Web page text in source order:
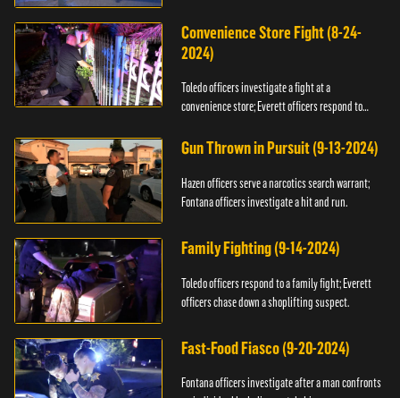
Convenience Store Fight (8-24-
2024)
Toledo officers investigate a fight at a
convenience store; Everett officers respond to
Gun Thrown in Pursuit (9-13-2024)
Hazen officers serve a narcotics search warrant;
Fontana officers investigate a hit and run.
Family Fighting (9-14-2024)
Toledo officers respond to a family fight; Everett
officers chase down a shoplifting suspect.
Fast-Food Fiasco (9-20-2024)
Fontana officers investigate after a man confronts